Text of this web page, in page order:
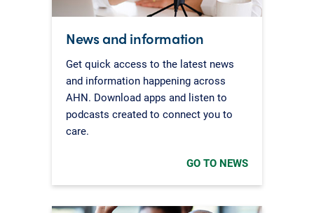
News and information
Get quick access to the latest news
and information happening across
AHN. Download apps and listen to
podcasts created to connect you to
care.
GO TO NEWS